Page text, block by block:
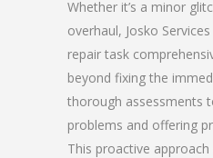
Whether it’s a minor
overhaul, Josko
repair task
beyond fixing the
thorough assessments
problems and offering
This proactive